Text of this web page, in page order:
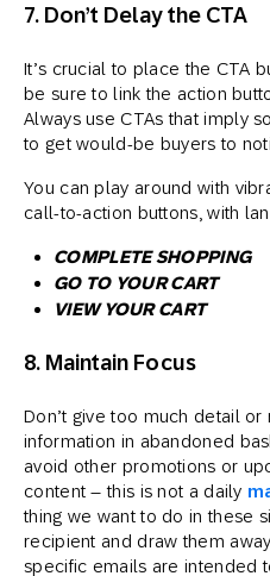
7. Don’t Delay the CTA
It’s crucial to place the CTA
be sure to link the action
Always use CTAs that imply
to get would-be buyers to
You can play around with
call-to-action buttons, with
COMPLETE SHOPPING
GO TO YOUR CART
VIEW YOUR CART
8. Maintain Focus
Don’t give too much detail
information in abandoned
avoid other promotions or
content – this is not a daily
thing we want to do in these
recipient and draw them
specific emails are intended